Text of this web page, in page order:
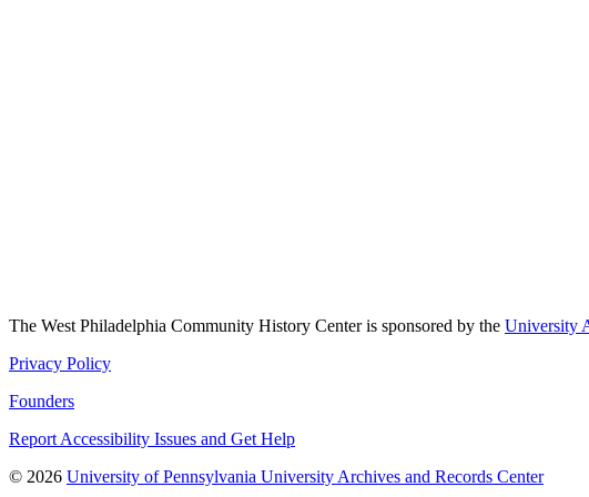
The West Philadelphia Community History Center is sponsored by the University
Privacy Policy
Founders
Report Accessibility Issues and Get Help
© 2026 University of Pennsylvania University Archives and Records Center